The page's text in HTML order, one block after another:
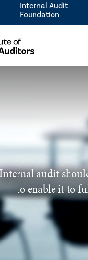
Internal Audit
Foundation
audit
to enable it to